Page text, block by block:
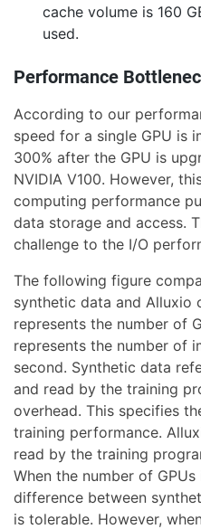
cache volume is 160
used.
Performance
According to our
speed for a single GPU is
300% after the GPU is
NVIDIA V100. However,
computing performance
data storage and access.
challenge to the I/O
The following figure
synthetic data and Alluxio
represents the number of
represents the number of
second. Synthetic data
and read by the training
overhead. This specifies
training performance.
read by the training
When the number of
difference between
is tolerable. However,